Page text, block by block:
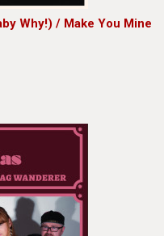
Why!) / Make You Mine